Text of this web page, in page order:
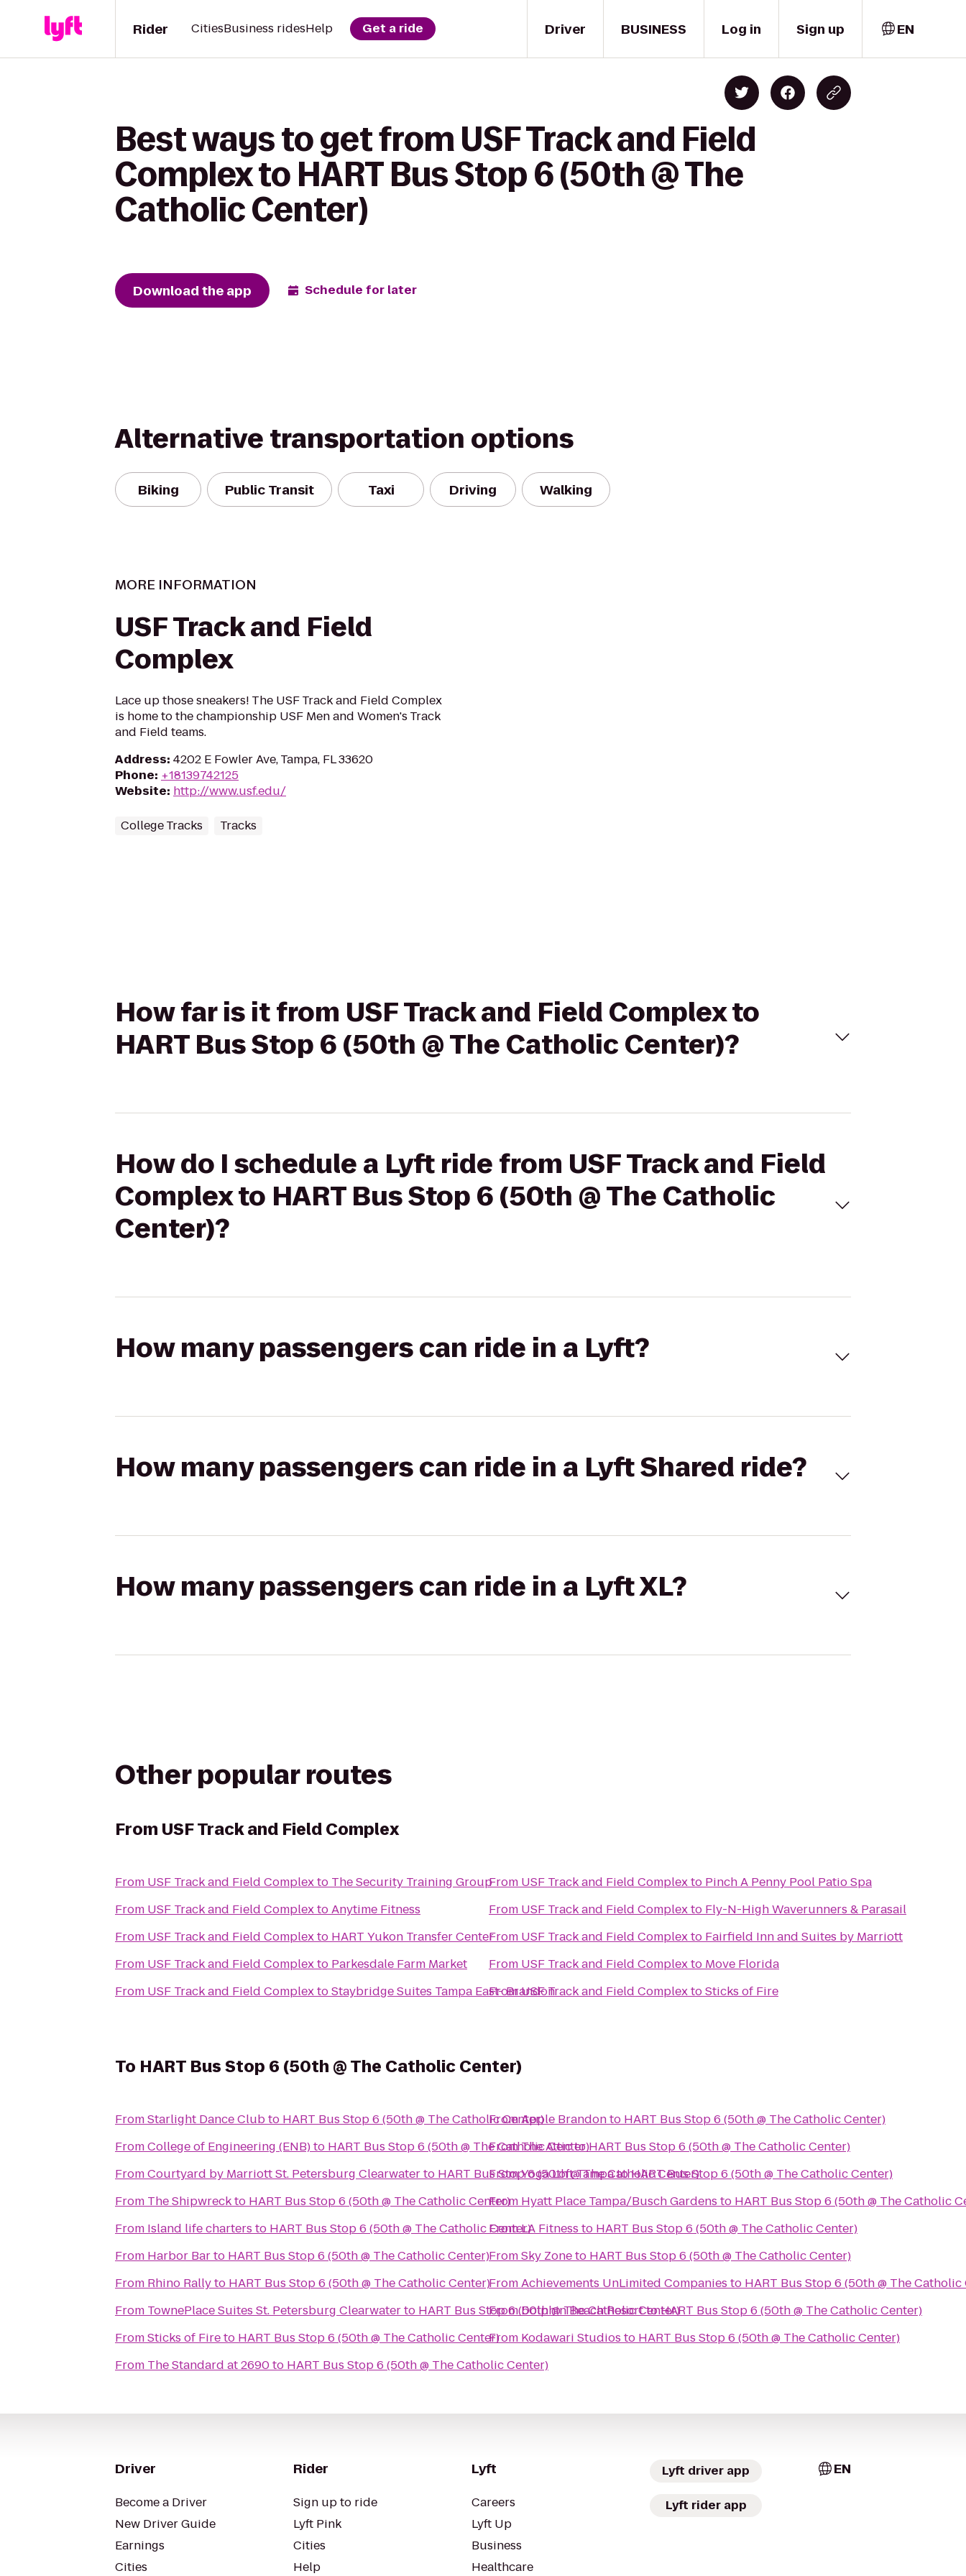
Driver
Rider CitiesBusiness ridesHelp Get a ride BUSINESS Log in Sign up EN
Best ways to get from USF Track and Field
Complex to HART Bus Stop 6 (50th @ The
Catholic Center)
Download the app Schedule for later
Alternative transportation options
Biking Public Transit Taxi Driving Walking
MORE INFORMATION
USF Track and Field
Complex
Lace up those sneakers! The USF Track and Field Complex
is home to the championship USF Men and Women's Track
and Field teams.
Address: 4202 E Fowler Ave, Tampa, FL 33620
Phone: +18139742125
Website: http://www.usf.edu/
College Tracks Tracks
How far is it from USF Track and Field Complex to
HART Bus Stop 6 (50th @ The Catholic Center)?
How do I schedule a Lyft ride from USF Track and Field
Complex to HART Bus Stop 6 (50th @ The Catholic
Center)?
How many passengers can ride in a Lyft?
How many passengers can ride in a Lyft Shared ride?
How many passengers can ride in a Lyft XL?
Other popular routes
From USF Track and Field Complex
From USF Track and Field Complexto The Security Training Group
From USF Track and Field ComplextoAnytime Fitness
From USF Track and Field Complexto HART Yukon Transfer Center
From USF Track and Field Complexto Parkesdale Farm Market
From USF Track and Field ComplextoStaybridge Suites Tampa East- Brandon
From USF Track and Field Complexto Pinch A Penny Pool Patio Spa
From USF Track and Field Complexto Fly-N-High Waverunners & Parasail
From USF Track and Field Complexto Fairfield Inn and Suites by Marriott
From USF Track and Field Complexto Move Florida
FromUSF Track and Field ComplextoSticks of Fire
To HART Bus Stop 6 (50th @ The Catholic Center)
FromStarlight Dance Clubto HART Bus Stop 6 (50th @ The Catholic Center)
FromCollege of Engineering (ENB)to HART Bus Stop 6 (50th @ The Catholic Center)
FromCourtyard by Marriott St. Petersburg Clearwaterto HART Bus Stop 6 (50th @ The Catholic Center)
From The Shipwreckto HART Bus Stop 6 (50th @ The Catholic Center)
From Island life charters to HART Bus Stop 6 (50th @ The Catholic Center)
From Harbor Barto HART Bus Stop 6 (50th @ The Catholic Center)
From Rhino Rallyto HART Bus Stop 6 (50th @ The Catholic Center)
From TownePlace Suites St. Petersburg Clearwaterto HART Bus Stop 6 (50th @ The Catholic Center)
FromSticks of Fireto HART Bus Stop 6 (50th @ The Catholic Center)
From The Standard at 2690to HART Bus Stop 6 (50th @ The Catholic Center)
FromApple Brandonto HART Bus Stop 6 (50th @ The Catholic Center)
FromThe AttictoHART Bus Stop 6 (50th @ The Catholic Center)
FromYoga Loft TampatoHART Bus Stop 6 (50th @ The Catholic Center)
From Hyatt Place Tampa/Busch Gardens to HART Bus Stop 6 (50th @ The Catholic
FromLA Fitness to HART Bus Stop 6 (50th @ The Catholic Center)
FromSky Zoneto HART Bus Stop 6 (50th @ The Catholic Center)
FromAchievements UnLimited Companies to HART Bus Stop 6 (50th @ The Catholic
FromDolphin Beach ResorttoHART Bus Stop 6 (50th @ The Catholic Center)
From Kodawari Studios to HART Bus Stop 6 (50th @ The Catholic Center)
Driver
Become a Driver
New Driver Guide
Earnings
Cities
Rider
Sign up to ride
Lyft Pink
Cities
Help
Lyft
Careers
Lyft Up
Business
Healthcare
Lyft driver app
Lyft rider app
EN